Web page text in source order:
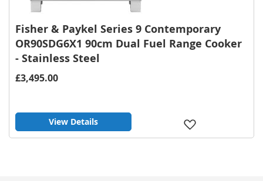
Fisher & Paykel Series 9 Contemporary
OR90SDG6X1 90cm Dual Fuel Range Cooker
- Stainless Steel
£3,495.00
View Details